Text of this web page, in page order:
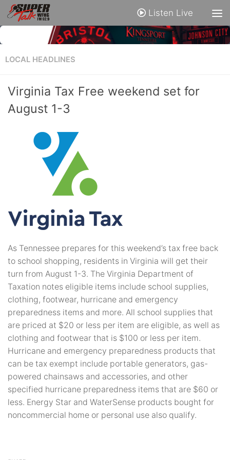
Listen Live
LOCAL HEADLINES
Virginia Tax Free weekend set for
August 1-3
As Tennessee prepares for this weekend’s tax free back
to school shopping, residents in Virginia will get their
turn from August 1-3. The Virginia Department of
Taxation notes eligible items include school supplies,
clothing, footwear, hurricane and emergency
preparedness items and more. All school supplies that
are priced at $20 or less per item are eligible, as well as
clothing and footwear that is $100 or less per item.
Hurricane and emergency preparedness products that
can be tax exempt include portable generators, gas-
powered chainsaws and accessories, and other
specified hurricane preparedness items that are $60 or
less. Energy Star and WaterSense products bought for
noncommercial home or personal use also qualify.